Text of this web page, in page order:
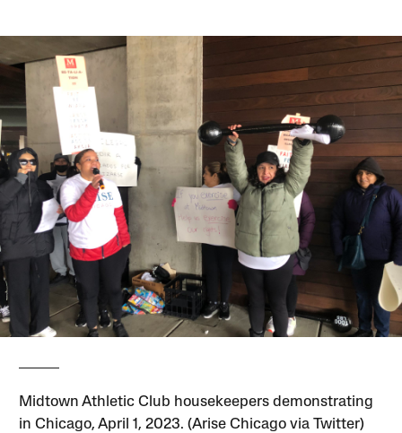
Midtown Athletic Club housekeepers demonstrating
in Chicago, April 1, 2023. (Arise Chicago via Twitter)